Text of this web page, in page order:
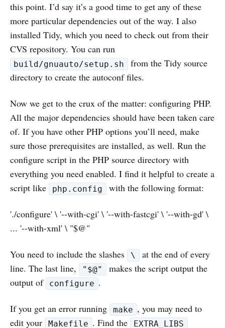
this point. I’d say it’s a good time to get any of these
more particular dependencies out of the way. I also
installed Tidy, which you need to check out from their
CVS repository. You can run
build/gnuauto/setup.sh
from the Tidy source
directory to create the autoconf files.
Now we get to the crux of the matter: configuring PHP.
All the major dependencies should have been taken care
of. If you have other PHP options you’ll need, make
sure those prerequisites are installed, as well. Run the
configure script in the PHP source directory with
everything you need enabled. I find it helpful to create a
script like
php.config with the following format:
'./configure' \ '--with-cgi' \ '--with-fastcgi' \ '--with-gd' \
... '--with-xml' \ "$@"
You need to include the slashes \
at the end of every
line. The last line,
"$@"
makes the script output the
output of
configure .
If you get an error running make , you may need to
edit your
Makefile . Find the EXTRA_LIBS